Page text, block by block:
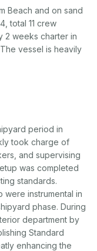
Beach and on sand
total 11 crew
2 weeks charter in
vessel is heavily
period in
took charge of
and supervising
was completed
standards.
instrumental in
phase. During
department by
Standard
enhancing the